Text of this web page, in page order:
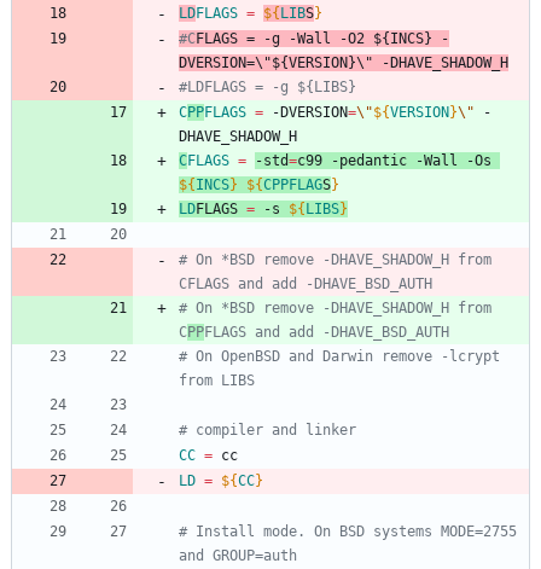
LDFLAGS = ${ LIBS}
#CFLAGS = -g -Wall -O2 ${INCS} -
DVERSION=\"${VERSION}\" -DHAVE_SHADOW_H
#LDFLAGS = -g ${LIBS}
CPPFLAGS = -DVERSION=\"${VERSION }\" -
DHAVE_SHADOW_H
CFLAGS = -std=
${ INCS} ${CPPFLAGS}
LDFLAGS = -s ${ LIBS}
# On *BSD remove -DHAVE_SHADOW_H from
CFLAGS and add -DHAVE_BSD_AUTH
# On *BSD remove -DHAVE_SHADOW_H from
CPPFLAGS and add -DHAVE_BSD_AUTH
# On OpenBSD and Darwin remove -lcrypt
from LIBS
# compiler and linker
CC = cc
LD = ${CC}
# Install mode. On BSD systems MODE=2755
and GROUP=auth